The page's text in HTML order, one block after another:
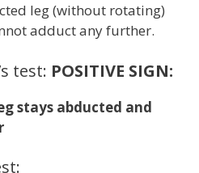
leg (without rotating)
adduct any further.
test: POSITIVE SIGN:
stays abducted and